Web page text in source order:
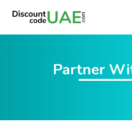
Partner